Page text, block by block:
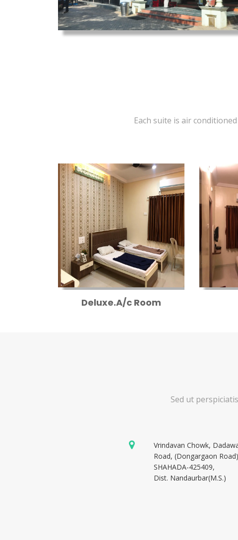
Each suite is air
Deluxe.A/c Room
Sed ut
Vrindavan Chowk,
Road, (Dongargaon Road)
SHAHADA-425409,
Dist. Nandaurbar(M.S.)